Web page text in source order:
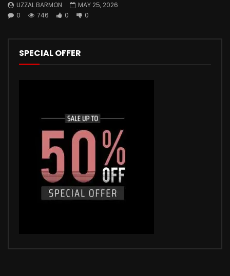
UZZAL BARMON
MAY 25, 2026
0
746 0 0
SPECIAL OFFER